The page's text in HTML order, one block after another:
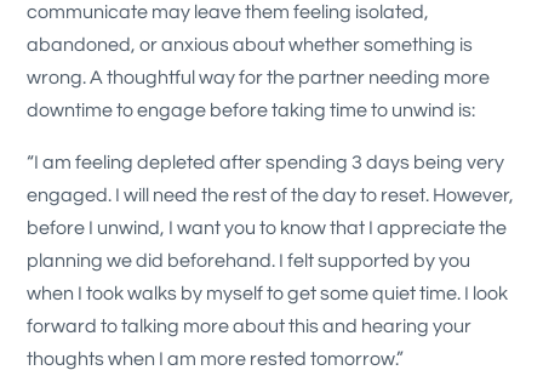
communicate may leave them feeling isolated,
abandoned, or anxious about whether something is
wrong. A thoughtful way for the partner needing more
downtime to engage before taking time to unwind is:
“I am feeling depleted after spending 3 days being very
engaged. I will need the rest of the day to reset. However,
before I unwind, I want you to know that I appreciate the
planning we did beforehand. I felt supported by you
when I took walks by myself to get some quiet time. I look
forward to talking more about this and hearing your
thoughts when I am more rested tomorrow.”